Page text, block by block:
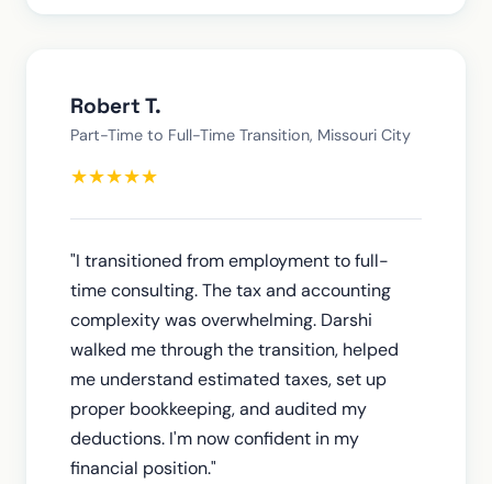
Robert T.
Part-Time to Full-Time Transition, Missouri City
★★★★★
"I transitioned from employment to full-
time consulting. The tax and accounting
complexity was overwhelming. Darshi
walked me through the transition, helped
me understand estimated taxes, set up
proper bookkeeping, and audited my
deductions. I'm now confident in my
financial position."